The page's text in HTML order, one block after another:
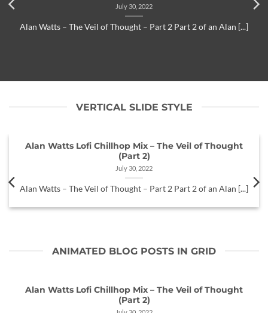
July 30, 2022
Alan Watts – The Veil of Thought – Part 2 Part 2 of an Alan [...]
VERTICAL SLIDE STYLE
Alan Watts Lofi Chillhop Mix – The Veil of Thought
(Part 2)
July 30, 2022
Alan Watts – The Veil of Thought – Part 2 Part 2 of an Alan [...]
ANIMATED BLOG POSTS IN GRID
Alan Watts Lofi Chillhop Mix – The Veil of Thought
(Part 2)